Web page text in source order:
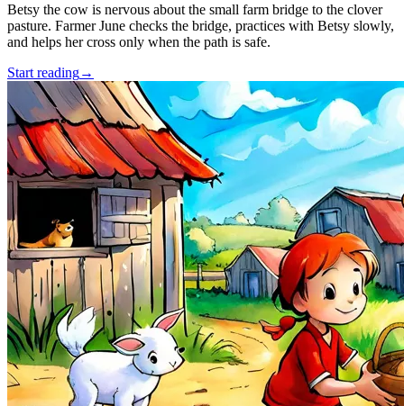
Betsy the cow is nervous about the small farm bridge to the clover
pasture. Farmer June checks the bridge, practices with Betsy slowly,
and helps her cross only when the path is safe.
Start reading→